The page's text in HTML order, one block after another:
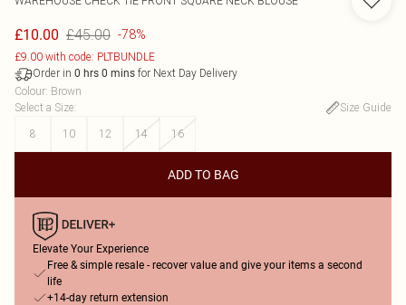
£10.00 £45.00 -78%
£9.00 with code: PLTBUNDLE
Order in 0 hrs 0 mins for Next Day Delivery
Colour: Brown
Select a Size:
Size Guide
8
10 12 14 16
ADD TO BAG
Elevate Your Experience
Free & simple resale - recover value and give your items a second
life
+14-day return extension